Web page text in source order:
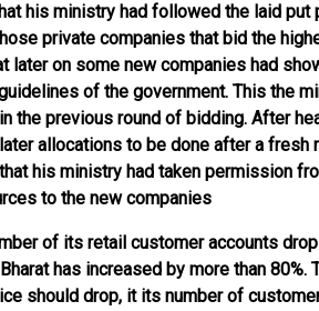
his ministry had followed the laid put
private companies that bid the
on some new companies had
of the government. This the
previous round of bidding. After
allocations to be done after a fresh
his ministry had taken permission
to the new companies
of its retail customer accounts drop
has increased by more than 80%.
should drop, it its number of